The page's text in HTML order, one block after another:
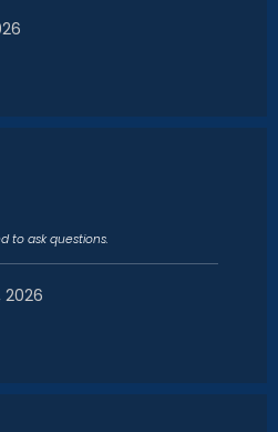
to ask questions.
2026